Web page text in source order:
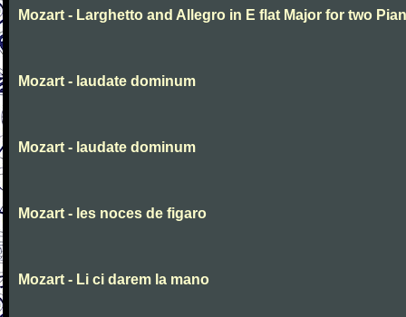
Mozart - Larghetto and Allegro in E flat Major for two
Mozart - laudate dominum
Mozart - laudate dominum
Mozart - les noces de figaro
Mozart - Li ci darem la mano